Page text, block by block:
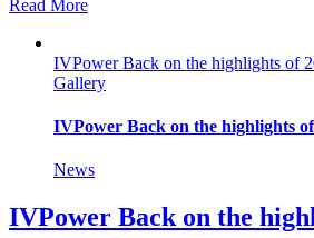
Read More
IVPower Back on the highlights of
Gallery
IVPower Back on the highlights
News
IVPower Back on the